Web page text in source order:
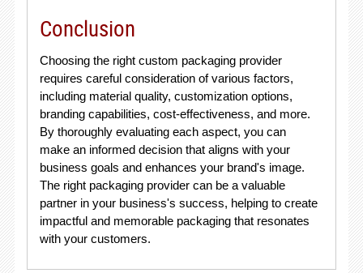
Conclusion
Choosing the right custom packaging provider
requires careful consideration of various factors,
including material quality, customization options,
branding capabilities, cost-effectiveness, and more.
By thoroughly evaluating each aspect, you can
make an informed decision that aligns with your
business goals and enhances your brand's image.
The right packaging provider can be a valuable
partner in your business's success, helping to create
impactful and memorable packaging that resonates
with your customers.